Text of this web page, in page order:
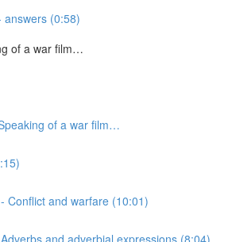
answers (0:58)
of a war film…
of a war film…
Conflict and warfare (10:01)
and adverbial expressions (8:04)